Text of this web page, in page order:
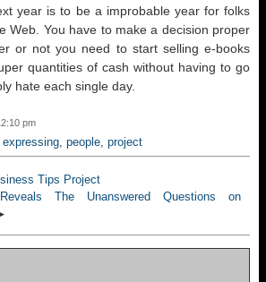
year is to be a improbable year for folks
Web. You have to make a decision proper
or not you need to start selling e-books
quantities of cash without having to go
hate each single day.
pm
expressing, people, project
Tips Project
The Unanswered Questions on